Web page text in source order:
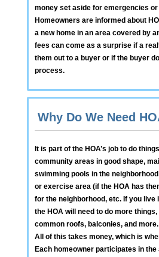
money set aside for emergencies
Homeowners are informed about
a new home in an area covered by
fees can come as a surprise if a
them out to a buyer or if the buyer
process.
Why Do We Need
It is part of the HOA’s job to do
community areas in good shape,
swimming pools in the
or exercise area (if the HOA has
for the neighborhood, etc. If you live
the HOA will need to do more
common roofs, balconies, and more.
All of this takes money, which is
Each homeowner participates in